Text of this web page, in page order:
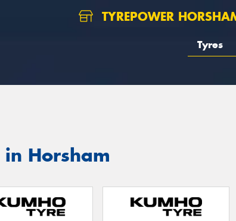
TYREPOWER
Tyres
in Horsham